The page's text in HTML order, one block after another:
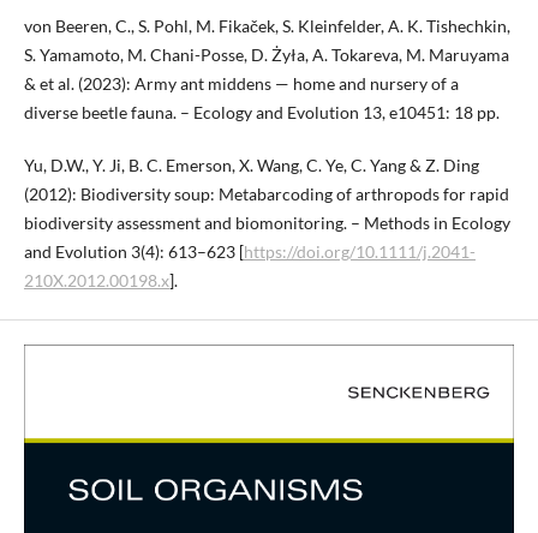
von Beeren, C., S. Pohl, M. Fikaček, S. Kleinfelder, A. K. Tishechkin,
S. Yamamoto, M. Chani-Posse, D. Żyła, A. Tokareva, M. Maruyama
& et al. (2023): Army ant middens — home and nursery of a
diverse beetle fauna. – Ecology and Evolution 13, e10451: 18 pp.
Yu, D.W., Y. Ji, B. C. Emerson, X. Wang, C. Ye, C. Yang & Z. Ding
(2012): Biodiversity soup: Metabarcoding of arthropods for rapid
biodiversity assessment and biomonitoring. – Methods in Ecology
and Evolution 3(4): 613–623 [https://doi.org/10.1111/j.2041-
210X.2012.00198.x].